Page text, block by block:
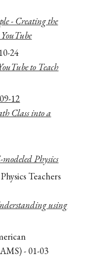
- Creating the
-24
to Teach
12
Class into a
Physics
Teachers
using
- 01-03